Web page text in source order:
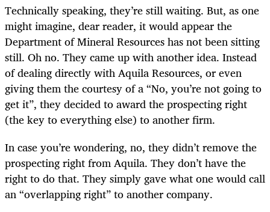
Technically speaking, they’re still waiting. But, as one
might imagine, dear reader, it would appear the
Department of Mineral Resources has not been sitting
still. Oh no. They came up with another idea. Instead
of dealing directly with Aquila Resources, or even
giving them the courtesy of a “No, you’re not going to
get it”, they decided to award the prospecting right
(the key to everything else) to another firm.
In case you’re wondering, no, they didn’t remove the
prospecting right from Aquila. They don’t have the
right to do that. They simply gave what one would call
an “overlapping right” to another company.